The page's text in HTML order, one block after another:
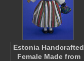
Estonia Handcrafted
Female Made from